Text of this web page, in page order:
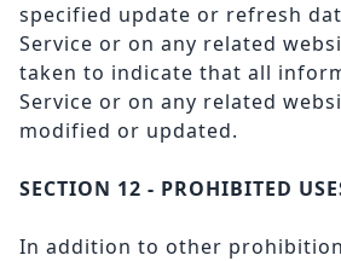
specified update or refresh
Service or on any related
taken to indicate that all
Service or on any related
modified or updated.
SECTION 12 - PROHIBITED
In addition to other